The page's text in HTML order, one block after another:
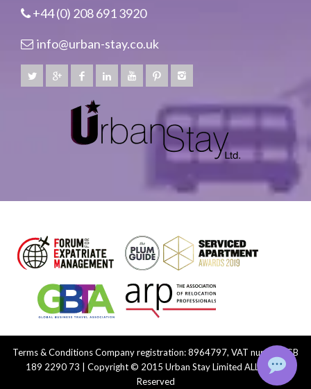
+44 (0) 208 691 3920
info@urban-stay.co.uk
Terms & ConditionsCompany registration: 8964797, VAT number: GB
189 2290 73 | Copyright © 2015 Urban Stay Limited ALL Rights
Reserved